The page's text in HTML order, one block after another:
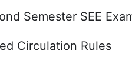
Semester SEE
Circulation Rules